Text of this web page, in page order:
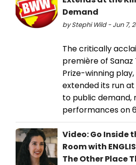
Demand
by Stephi Wild - Jun 7,
The critically
première of Sanaz
Prize-winning play,
extended its run
to public demand,
performances on
Video: Go Inside
Room with
The Other Place